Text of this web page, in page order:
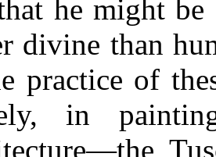
he might be
divine than
practice of
in